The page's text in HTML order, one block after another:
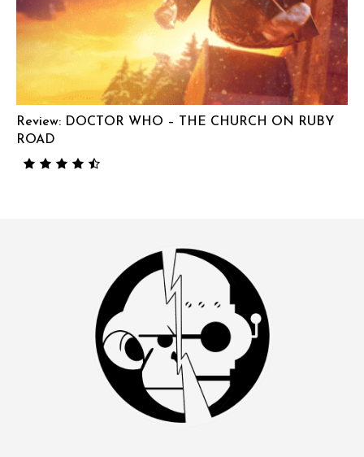
Review: DOCTOR WHO – THE CHURCH ON RUBY
ROAD